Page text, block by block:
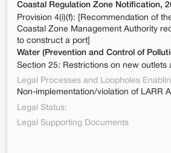
Coastal Regulation Zone Notification,
Provision 4(i)(f): [Recommendation of
Coastal Zone Management Authority
to construct a port]
Water (Prevention and Control of
Section 25: Restrictions on new outlets
Legal Processes and Loopholes
Non-implementation/violation of LARR
Legal Status:
Legal Supporting Documents